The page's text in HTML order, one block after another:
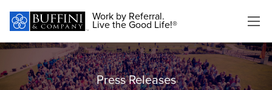
Work by Referral.
Live the Good Life!®
Press Releases